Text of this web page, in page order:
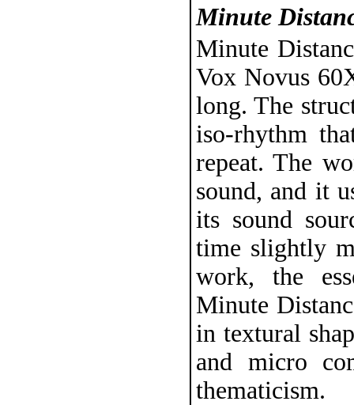
Minute
Minute
Vox Novus
long. The
iso-rhythm
repeat. The
sound, and it
its sound
time slightly
work, the
Minute
in textural
and micro
thematicism.